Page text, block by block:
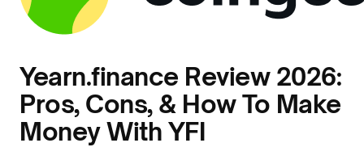
Yearn.finance Review 2026:
Pros, Cons, & How To Make
Money With YFI